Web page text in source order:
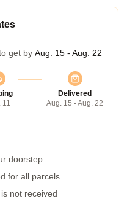
get by Aug. 15 - Aug. 22
Delivered
Aug. 15 - Aug. 22
doorstep
for all parcels
not received